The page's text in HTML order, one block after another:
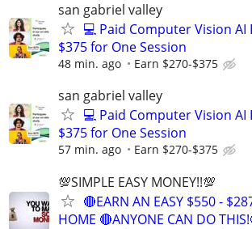
san gabriel valley
💻 Paid Computer Vision AI
$375 for One Session
48 min. ago Earn $270-$375
san gabriel valley
💻 Paid Computer Vision AI
$375 for One Session
57 min. ago Earn $270-$375
💯SIMPLE EASY MONEY!!💯
🔴EARN AN EASY $550 -
HOME 🔴ANYONE CAN DO